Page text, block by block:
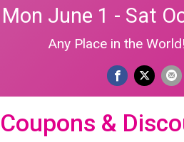
Mon June 1 - Sat
Any Place in the
Coupons &